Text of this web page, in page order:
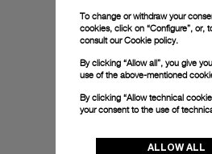
To change or withdraw your
cookies, click on “Configure”, or,
consult ourCookie policy.
By clicking “Allow all”, you give
use of the above-mentioned
By clicking “Allow technical
your consent to the use of
ALLOW ALL